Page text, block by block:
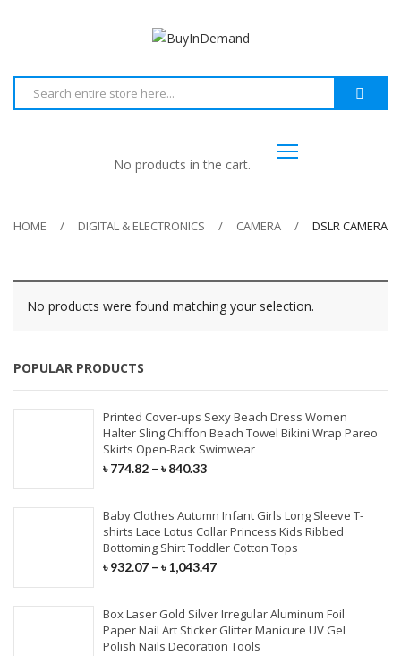
No products in the cart.
HOME DIGITAL & ELECTRONICS CAMERA DSLR CAMERA
No products were found matching your selection.
POPULAR PRODUCTS
Printed Cover-ups Sexy Beach Dress Women
Halter Sling Chiffon Beach Towel Bikini Wrap Pareo
Skirts Open-Back Swimwear
৳774.82 – ৳840.33
Baby Clothes Autumn Infant Girls Long Sleeve T-
shirts Lace Lotus Collar Princess Kids Ribbed
Bottoming Shirt Toddler Cotton Tops
৳932.07 – ৳1,043.47
Box Laser Gold Silver Irregular Aluminum Foil
Paper Nail Art Sticker Glitter Manicure UV Gel
Polish Nails Decoration Tools